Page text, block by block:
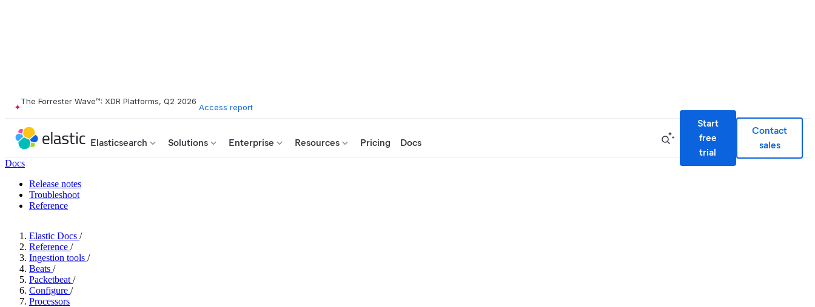
The Forrester Wave™: XDR Platforms, Q2 2026
Access report
Elasticsearch Solutions Enterprise Resources Pricing Docs
Start
free
trial
Contact
sales
Docs
Release notes
Troubleshoot
Reference
Elastic Docs /
Reference /
Ingestion tools /
Beats /
Packetbeat /
Configure /
Processors